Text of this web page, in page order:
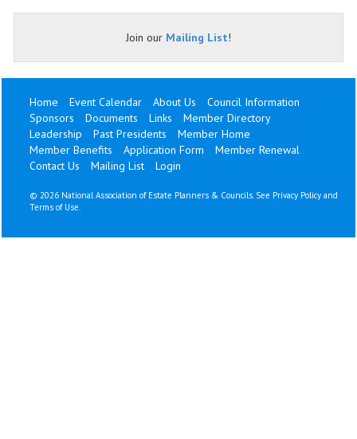
Join our Mailing List!
Home Event Calendar About Us
Council Information
Sponsors
Documents Links
Member Directory
Leadership
Past Presidents
Member Home
Member Benefits
Application Form
Member Renewal
Contact Us
Mailing List Login
© 2026 National Association of Estate Planners & Councils. See Privacy Policy and
Terms of Use.